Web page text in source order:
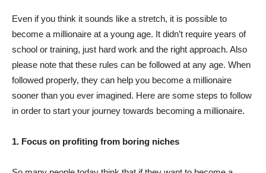
Even if you think it sounds like a stretch, it is possible to
become a millionaire at a young age. It didn’t require years of
school or training, just hard work and the right approach. Also
please note that these rules can be followed at any age. When
followed properly, they can help you become a millionaire
sooner than you ever imagined. Here are some steps to follow
in order to start your journey towards becoming a millionaire.
1. Focus on profiting from boring niches